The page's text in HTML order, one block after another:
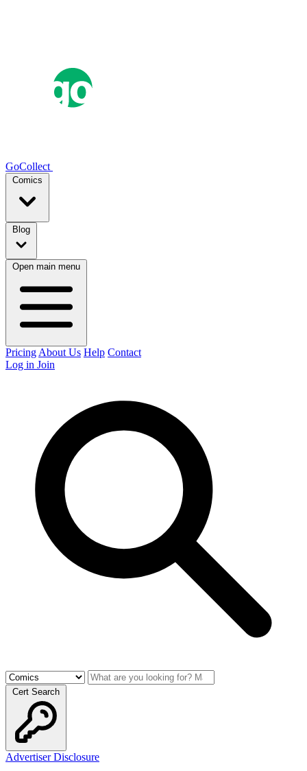
GoCollect
Comics
Blog
Open main menu
Pricing About Us Help Contact
Log in Join
Cert Search
Advertiser Disclosure